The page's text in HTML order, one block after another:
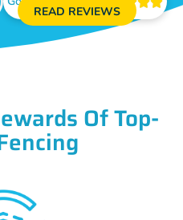
READ REVIEWS
Of Top-